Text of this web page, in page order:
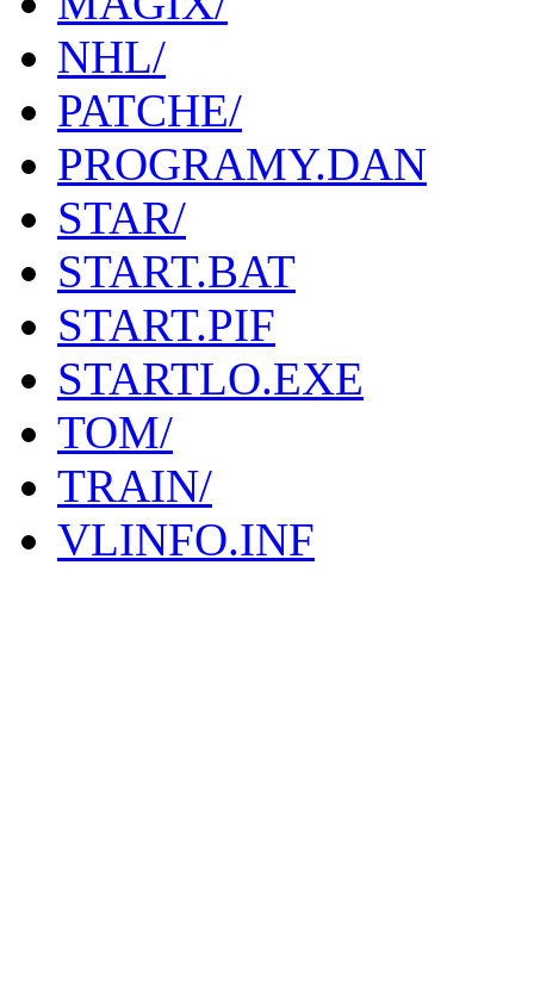
NHL/
PATCHE/
PROGRAMY.DAN
STAR/
START.BAT
START.PIF
STARTLO.EXE
TOM/
TRAIN/
VLINFO.INF